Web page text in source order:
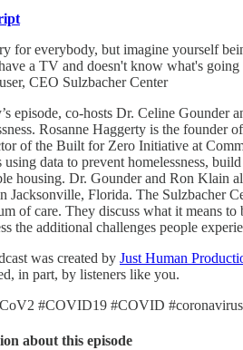
for everybody, but imagine yourself
a TV and doesn't know what's
CEO Sulzbacher Center
episode, co-hosts Dr. Celine Gounder
Rosanne Haggerty is the
of the Built for Zero Initiative at
using data to prevent homelessness,
housing. Dr. Gounder and Ron Klain
Jacksonville, Florida. The Sulzbacher
of care. They discuss what it means
the additional challenges people
was created by Just Human
in part, by listeners like you.
#COVID19 #COVID #coronavirus
about this episode